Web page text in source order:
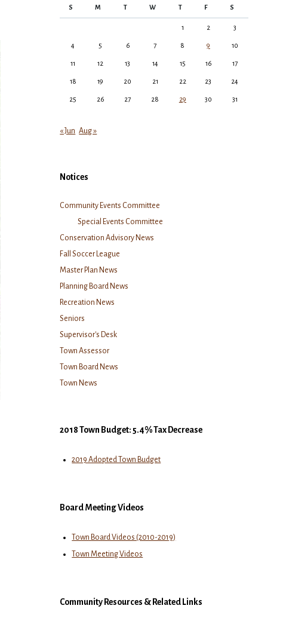
S M T W T F S
1 2 3
4 5 6 7 8 9 10
11 12 13 14 15 16 17
18 19 20 21 22 23 24
25 26 27 28 29 30 31
« Jun Aug »
Notices
Community Events Committee
Special Events Committee
Conservation Advisory News
Fall Soccer League
Master Plan News
Planning Board News
Recreation News
Seniors
Supervisor's Desk
Town Assessor
Town Board News
Town News
2018 Town Budget: 5.4% Tax Decrease
2019 Adopted Town Budget
Board Meeting Videos
Town Board Videos (2010-2019)
Town Meeting Videos
Community Resources & Related Links